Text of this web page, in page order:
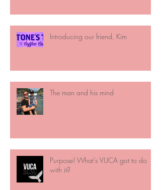
Introducing our friend, Kim
The man and his mind
Purpose! What’s VUCA got to do
with it?